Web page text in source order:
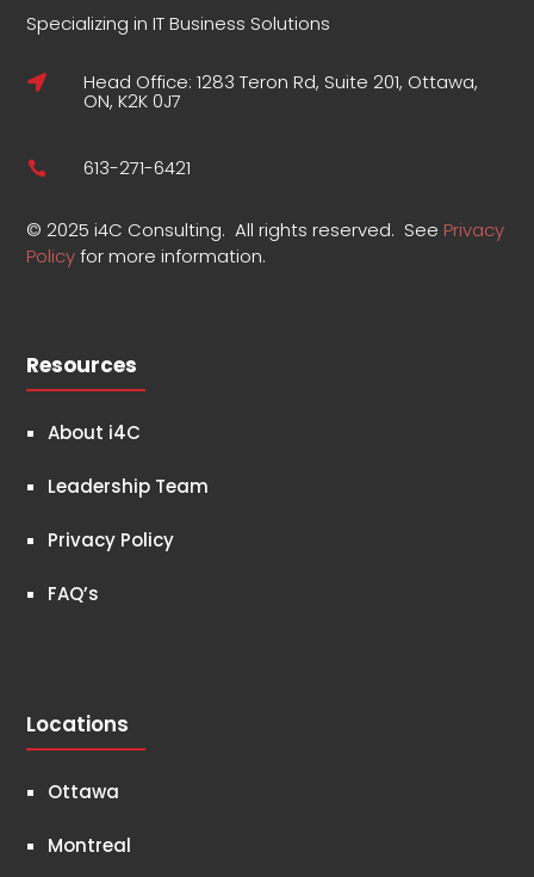
Specializing in IT Business Solutions
 Head Office: 1283 Teron Rd, Suite 201, Ottawa,
ON, K2K 0J7
 613-271-6421
© 2025 i4C Consulting. All rights reserved. See Privacy
Policyfor more information.
Resources
About i4C
Leadership Team
Privacy Policy
FAQ’s
Locations
Ottawa
Montreal